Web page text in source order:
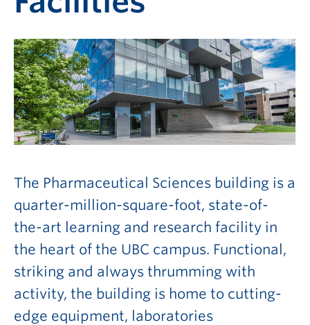
The Pharmaceutical Sciences building is a
quarter-million-square-foot, state-of-
the-art learning and research facility in
the heart of the UBC campus. Functional,
striking and always thrumming with
activity, the building is home to cutting-
edge equipment, laboratories